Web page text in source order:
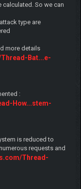
So we can
type are
more details
Bat...e-
:
How...stem-
is reduced to
requests and
Thread-